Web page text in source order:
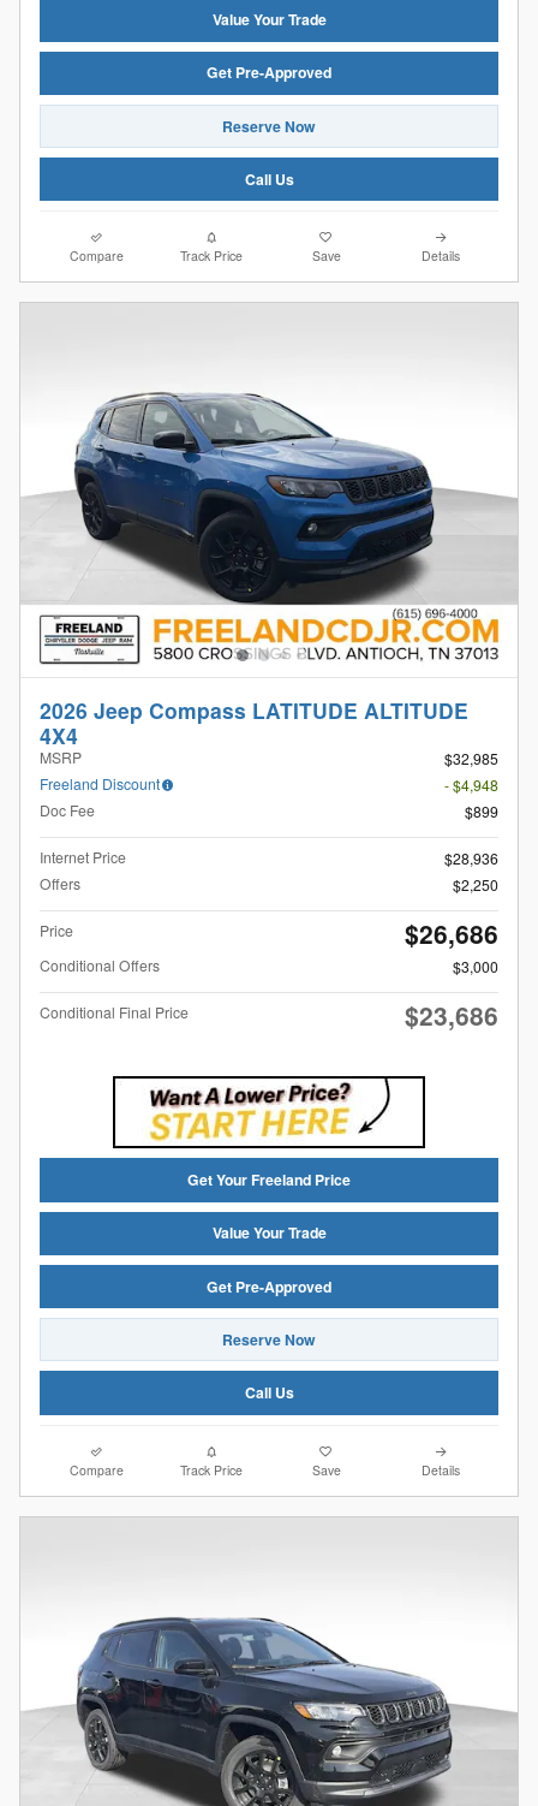
Value Your Trade
Get Pre-Approved
Reserve Now
Call Us
Compare Track Price Save Details
2026 Jeep Compass LATITUDE ALTITUDE
4X4
MSRP
$32,985
Freeland Discount
- $4,948
Doc Fee
$899
Internet Price
$28,936
Offers
$2,250
Price $26,686
Conditional Offers $3,000
Conditional Final Price $23,686
Get Your Freeland Price
Value Your Trade
Get Pre-Approved
Reserve Now
Call Us
Compare Track Price Save Details